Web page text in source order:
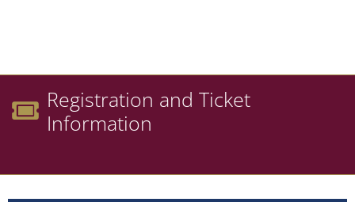
Registration and Ticket
Information